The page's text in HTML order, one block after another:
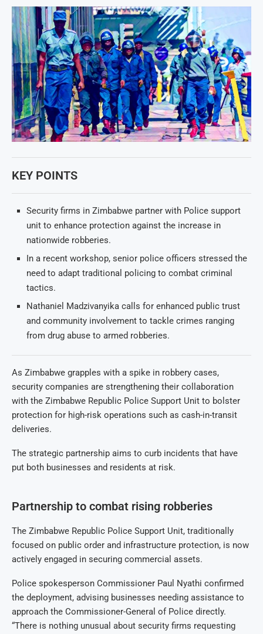
KEY POINTS
Security firms in Zimbabwe partner with Police support
unit to enhance protection against the increase in
nationwide robberies.
In a recent workshop, senior police officers stressed the
need to adapt traditional policing to combat criminal
tactics.
Nathaniel Madzivanyika calls for enhanced public trust
and community involvement to tackle crimes ranging
from drug abuse to armed robberies.
As Zimbabwe grapples with a spike in robbery cases,
security companies are strengthening their collaboration
with the Zimbabwe Republic Police Support Unit to bolster
protection for high-risk operations such as cash-in-transit
deliveries.
The strategic partnership aims to curb incidents that have
put both businesses and residents at risk.
Partnership to combat rising robberies
The Zimbabwe Republic Police Support Unit, traditionally
focused on public order and infrastructure protection, is now
actively engaged in securing commercial assets.
Police spokesperson Commissioner Paul Nyathi confirmed
the deployment, advising businesses needing assistance to
approach the Commissioner-General of Police directly.
“There is nothing unusual about security firms requesting